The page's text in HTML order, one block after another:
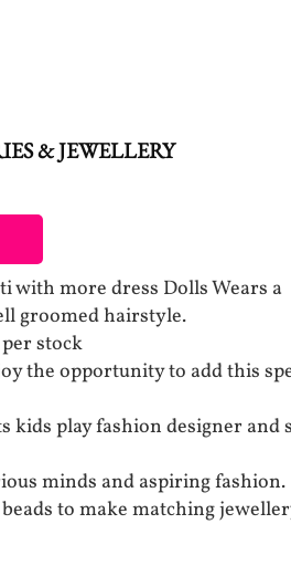
& JEWELLERY
with more dress Dolls Wears a
groomed hairstyle.
stock
the opportunity to add this
kids play fashion designer and
minds and aspiring fashion.
to make matching